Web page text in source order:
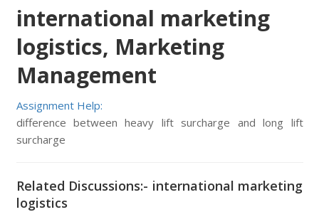
international marketing
logistics, Marketing
Management
Assignment Help:
difference between heavy lift surcharge and long lift
surcharge
Related Discussions:- international marketing
logistics